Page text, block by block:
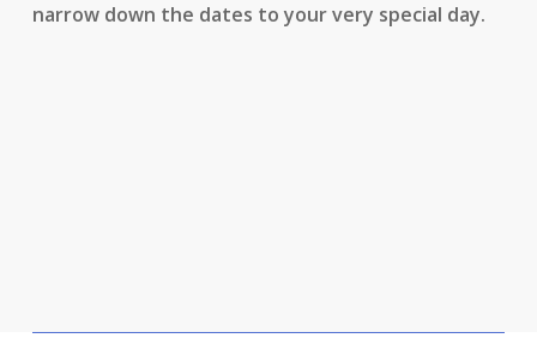
narrow down the dates to your very special day.